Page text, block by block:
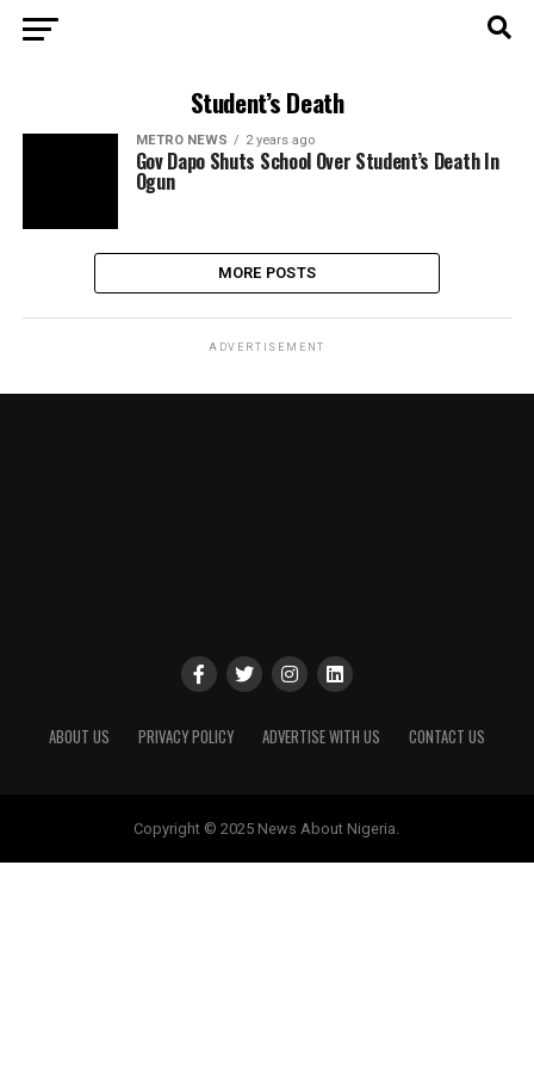
Student’s Death
METRO NEWS 2 years ago
Gov Dapo Shuts School Over Student’s Death In
Ogun
MORE POSTS
ADVERTISEMENT
ABOUT US PRIVACY POLICY ADVERTISE WITH US CONTACT US
Copyright © 2025 News About Nigeria.